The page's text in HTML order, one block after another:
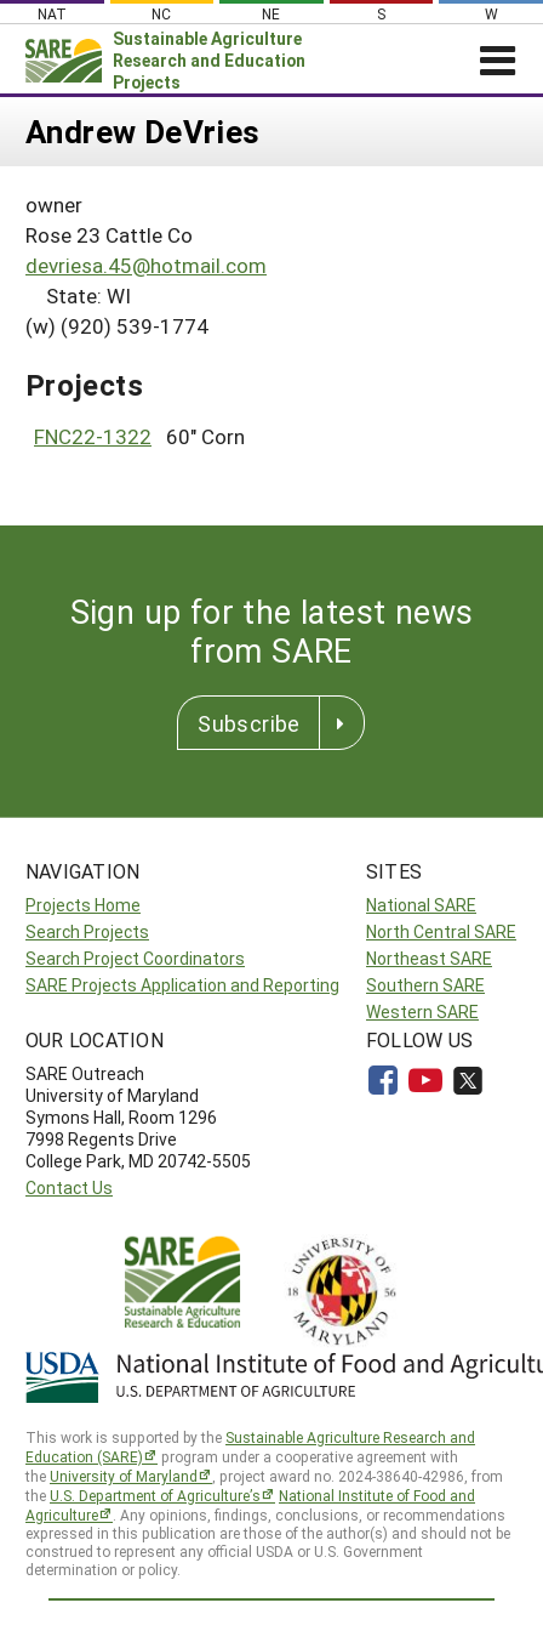
Skip
content
NAT NC NE S W
Sustainable Agriculture
Research and Education
Projects
Login
About SARE
PROJECTS
Projects Home
Search Project Coordinators
WHAT WE DO
WHERE WE WORK
GRANTS
HELP
Andrew DeVries
owner
Rose 23 Cattle Co
devriesa.45@hotmail.com
State: WI
(w) (920) 539-1774
Projects
FNC22-1322 60" Corn
Sign up for the latest news
from SARE
Subscribe
NAVIGATION
Projects Home
Search Projects
Search Project Coordinators
SARE Projects Application and Reporting
SITES
National SARE
North Central SARE
Northeast SARE
Southern SARE
Western SARE
OUR LOCATION
SARE Outreach
University of Maryland
Symons Hall, Room 1296
7998 Regents Drive
College Park, MD 20742-5505
Contact Us
FOLLOW US
This work is supported by the Sustainable Agriculture Research and
Education (SARE)
program under a cooperative agreement with
theUniversity of Maryland
, project award no. 2024-38640-42986, from
theU.S. Department of Agriculture’s
National Institute of Food and
Agriculture
. Any opinions, findings, conclusions, or recommendations
expressed in this publication are those of the author(s) and should not be
construed to represent any official USDA or U.S. Government
determination or policy.